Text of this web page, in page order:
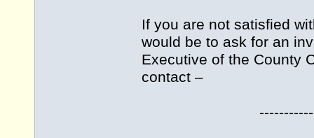
If you are not satisfied
would be to ask for an
Executive of the County
contact –